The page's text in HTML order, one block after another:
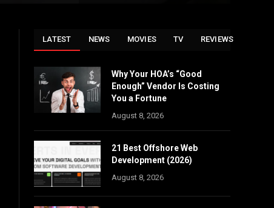
LATEST NEWS MOVIES TV REVIEWS
Why Your HOA’s “Good
Enough” Vendor Is Costing
You a Fortune
August 8, 2026
21 Best Offshore Web
Development (2026)
August 8, 2026